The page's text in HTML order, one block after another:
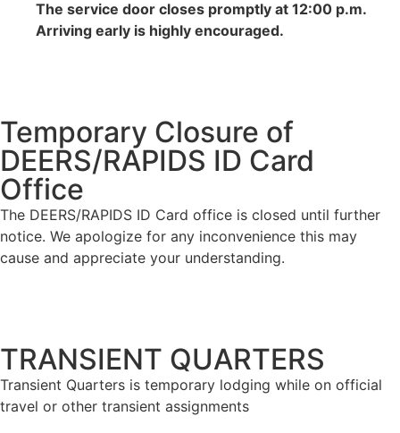
The service door closes promptly at 12:00 p.m.
Arriving early is highly encouraged.
Temporary Closure of
DEERS/RAPIDS ID Card
Office
The DEERS/RAPIDS ID Card office is closed until further
notice. We apologize for any inconvenience this may
cause and appreciate your understanding.
TRANSIENT QUARTERS
Transient Quarters is temporary lodging while on official
travel or other transient assignments